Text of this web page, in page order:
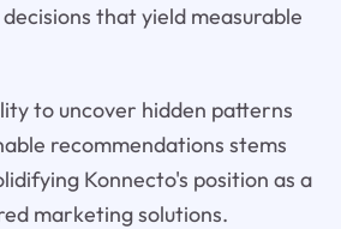
that yield measurable
to uncover hidden patterns
recommendations stems
Konnecto's position as a
marketing solutions.